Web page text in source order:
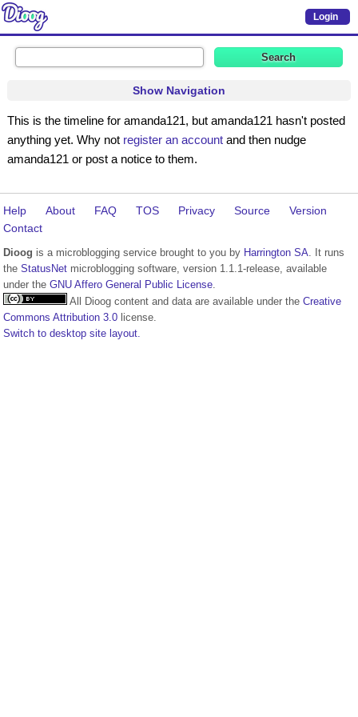
Login
Show Navigation
This is the timeline for amanda121, but amanda121 hasn't posted
anything yet. Why not register an accountand then nudge
amanda121 or post a notice to them.
Help About FAQ TOS Privacy Source
Version
Contact
Dioog is a microblogging service brought to you by Harrington SA . It runs
the StatusNet microblogging software, version 1.1.1-release, available
under the GNU Affero General Public License
All Dioog content and data are available under the Creative
Commons Attribution 3.0 license.
Switch to desktop site layout.